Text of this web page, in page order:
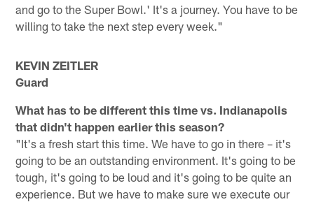
and go to the Super Bowl.' It's a journey. You have to be
willing to take the next step every week."
KEVIN ZEITLER
Guard
What has to be different this time vs. Indianapolis
that didn't happen earlier this season?
"It's a fresh start this time. We have to go in there – it's
going to be an outstanding environment. It's going to be
tough, it's going to be loud and it's going to be quite an
experience. But we have to make sure we execute our